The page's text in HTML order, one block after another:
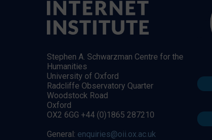
Stephen A. Schwarzman Centre for the
Humanities
University of Oxford
Radcliffe Observatory Quarter
Woodstock Road
Oxford
OX2 6GG +44 (0)1865 287210
General: enquiries@oii.ox.ac.uk